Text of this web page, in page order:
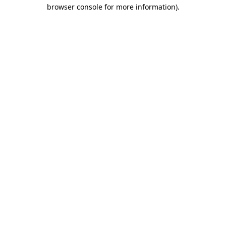
browser console for more information).